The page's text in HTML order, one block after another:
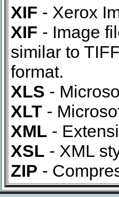
XIF - Xerox
XIF - Image
similar to
format.
XLS -
XLT -
XML -
XSL - XML
ZIP -